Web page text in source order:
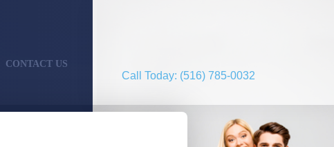
CONTACT US
Call Today: (516) 785-0032